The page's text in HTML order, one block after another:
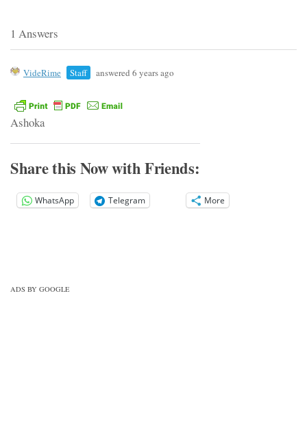
1 Answers
VideRime Staff answered 6 years ago
Ashoka
Share this Now with Friends:
WhatsApp Telegram More
ADS BY GOOGLE